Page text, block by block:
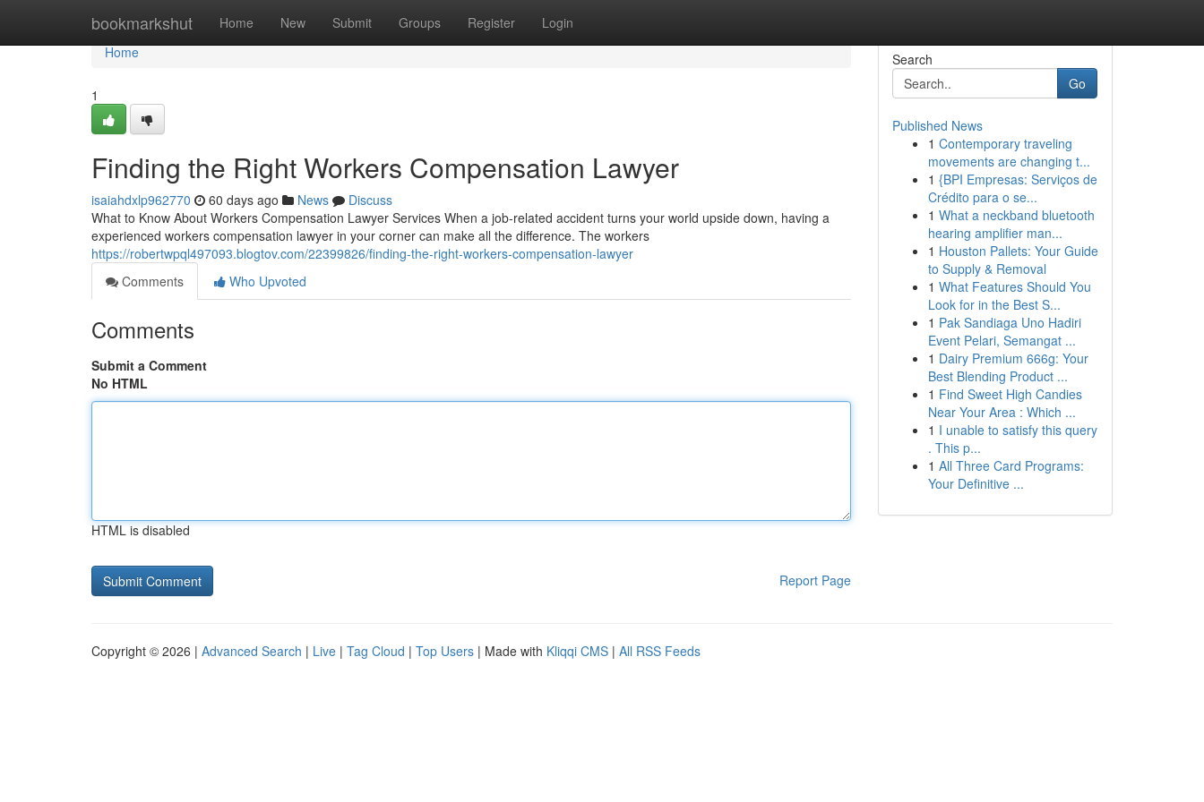
bookmarkshut Home New Submit Groups Register Login
Home
Home
1
Finding the Right Workers Compensation Lawyer
isaiahdxlp962770 60 days ago News
Discuss
What to Know About Workers Compensation Lawyer Services When a job-related accident turns your world upside down, having a
experienced workers compensation lawyer in your corner can make all the difference. The workers
https://robertwpql497093.blogtov.com/22399826/finding-the-right-workers-compensation-lawyer
Comments
Who Upvoted
Comments
Submit a Comment
No HTML
HTML is disabled
Report Page
Search
Go
Published News
1 Contemporary traveling
movements are changing t...
1 {BPI Empresas: Serviços de
Crédito para o se...
1 What a neckband bluetooth
hearing amplifier man...
1 Houston Pallets: Your Guide
to Supply & Removal
1 What Features Should You
Look for in the Best S...
1 Pak Sandiaga Uno Hadiri
Event Pelari, Semangat ...
1 Dairy Premium 666g: Your
Best Blending Product ...
1 Find Sweet High Candies
Near Your Area : Which ...
1 I unable to satisfy this query
. This p...
1 All Three Card Programs:
Your Definitive ...
Copyright © 2026 | Advanced Search | Live | Tag Cloud | Top Users | Made with Kliqqi CMS | All RSS Feeds